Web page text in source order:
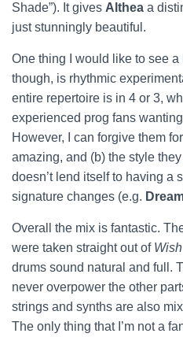
Shade”). It gives Althea a
just stunningly beautiful.
One thing I would like to see
though, is rhythmic
entire repertoire is in 4 or 3,
experienced prog fans
However, I can forgive them
amazing, and (b) the style
doesn’t lend itself to having a
signature changes (e.g.
Overall the mix is fantastic.
were taken straight out of
drums sound natural and full.
never overpower the other
strings and synths are also
The only thing that I’m not a